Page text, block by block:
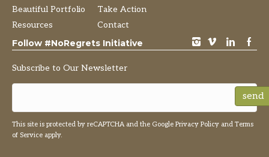
Beautiful Portfolio
Resources
Take Action
Contact
Follow #NoRegrets Initiative instagram vimeo LinkedIn Facebook
Subscribe to Our Newsletter
This site is protected by reCAPTCHA and the Google Privacy Policy and Terms
of Service apply.
send